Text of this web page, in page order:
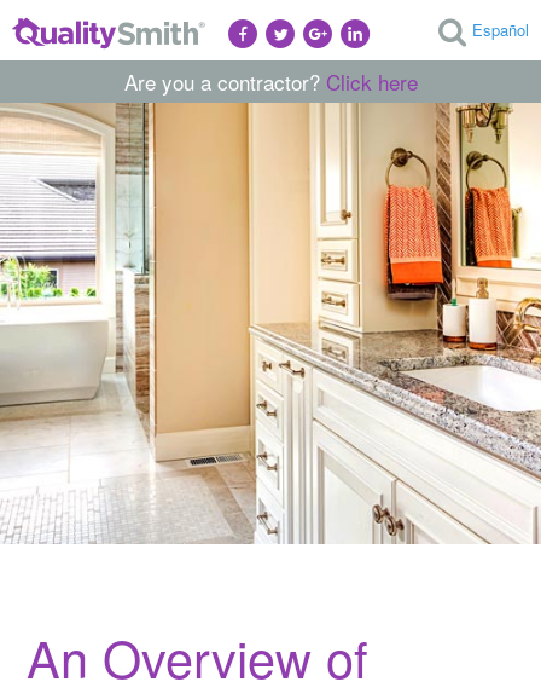
Español
Are you a contractor? Click here
An Overview of